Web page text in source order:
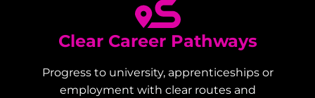
Clear Career Pathways
Progress to university, apprenticeships or
employment with clear routes and